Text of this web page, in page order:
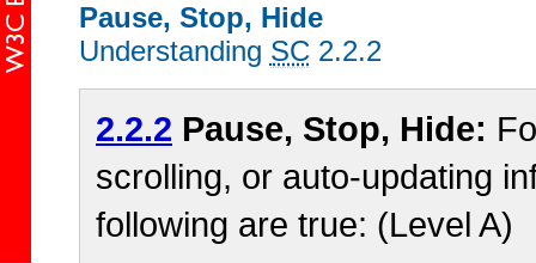
Pause, Stop, Hide
Understanding SC 2.2.2
2.2.2 Pause, Stop, Hide:
scrolling, or auto-updating
following are true: (Level A)